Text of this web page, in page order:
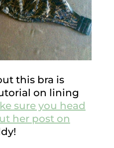
this bra is
on lining
sure you head
her post on